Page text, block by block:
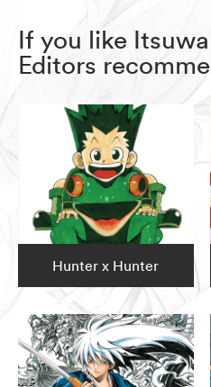
If you like
Editors
Hunter x Hunter